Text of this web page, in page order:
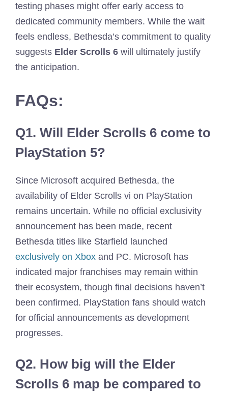
testing phases might offer early access to
dedicated community members. While the wait
feels endless, Bethesda’s commitment to quality
suggests Elder Scrolls 6 will ultimately justify
the anticipation.
FAQs:
Q1. Will Elder Scrolls 6 come to
PlayStation 5?
Since Microsoft acquired Bethesda, the
availability of Elder Scrolls vi on PlayStation
remains uncertain. While no official exclusivity
announcement has been made, recent
Bethesda titles like Starfield launched
exclusively on Xbox and PC. Microsoft has
indicated major franchises may remain within
their ecosystem, though final decisions haven’t
been confirmed. PlayStation fans should watch
for official announcements as development
progresses.
Q2. How big will the Elder
Scrolls 6 map be compared to